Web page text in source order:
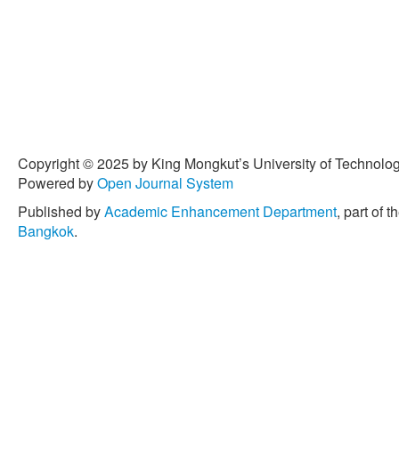
Copyright © 2025 by King Mongkut’s University of
Powered byOpen Journal System
Published byAcademic Enhancement Department, part of
Bangkok.